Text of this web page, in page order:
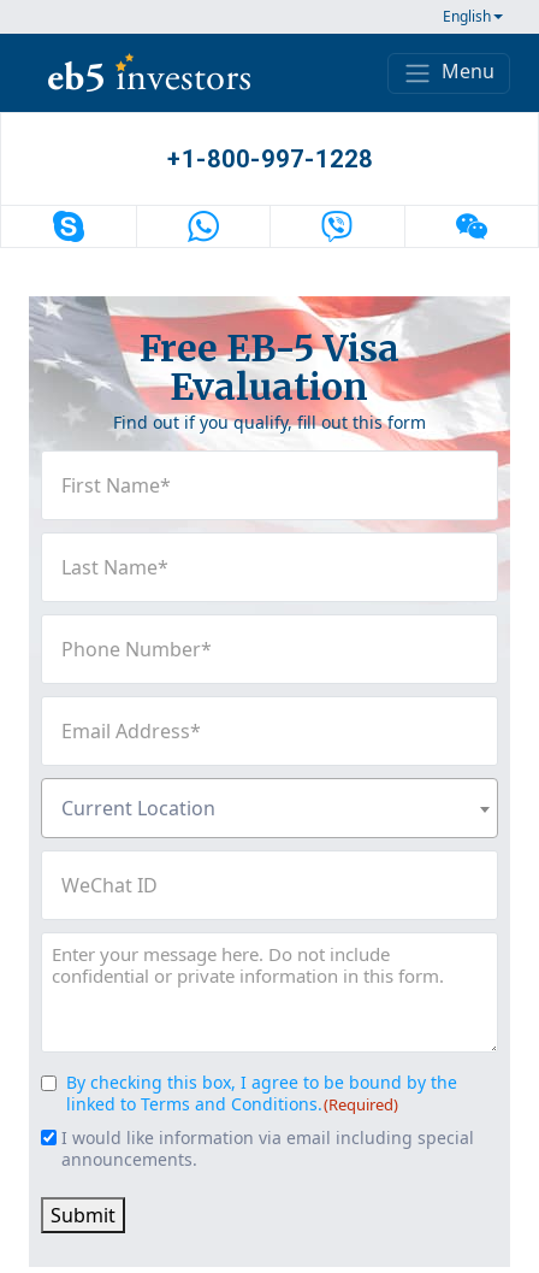
English
Main Navigation
Menu
+1-800-997-1228
Free EB-5 Visa
Evaluation
Find out if you qualify, fill out this form
Name(Required)
Name(Required)
Number(Required)
Address (Required)
Location (Required)
Current Location
Message
Consent(Required)
By checking this box, I agree to be bound by the
linked to Terms and Conditions.(Required)
Email
Signup
I would like information via email including special
announcements.
Submit